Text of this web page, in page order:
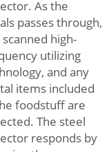
As the
passes through,
scanned high-
utilizing
and any
items included
foodstuff are
The steel
responds by